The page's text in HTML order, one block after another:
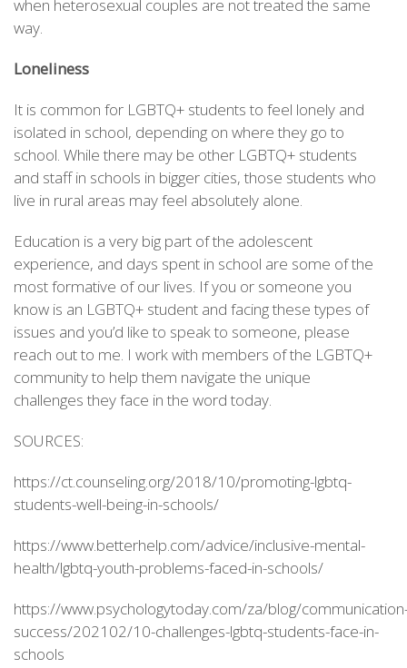
when heterosexual couples are not treated the same
way.
Loneliness
It is common for LGBTQ+ students to feel lonely and
isolated in school, depending on where they go to
school. While there may be other LGBTQ+ students
and staff in schools in bigger cities, those students who
live in rural areas may feel absolutely alone.
Education is a very big part of the adolescent
experience, and days spent in school are some of the
most formative of our lives. If you or someone you
know is an LGBTQ+ student and facing these types of
issues and you’d like to speak to someone, please
reach out to me. I work with members of the LGBTQ+
community to help them navigate the unique
challenges they face in the word today.
SOURCES:
https://ct.counseling.org/2018/10/promoting-lgbtq-
students-well-being-in-schools/
https://www.betterhelp.com/advice/inclusive-mental-
health/lgbtq-youth-problems-faced-in-schools/
https://www.psychologytoday.com/za/blog/
success/202102/10-challenges-lgbtq-students-face-in-
schools